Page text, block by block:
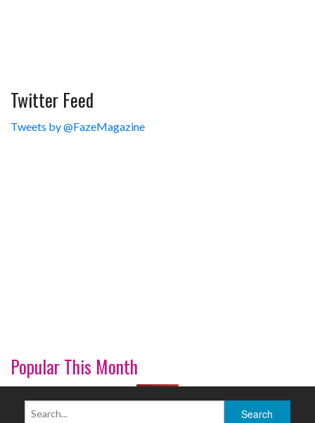
Twitter Feed
Tweets by @FazeMagazine
Popular This Month